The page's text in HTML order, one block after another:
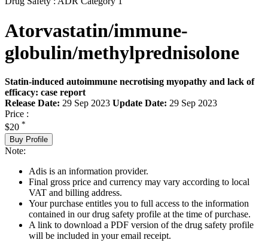
Atorvastatin/immune-
globulin/methylprednisolone
Statin-induced autoimmune necrotising myopathy and lack of
efficacy: case report
Release Date: 29 Sep 2023 Update Date: 29 Sep 2023
Price :
$20 *
Buy Profile
Note:
Adis is an information provider.
Final gross price and currency may vary according to local
VAT and billing address.
Your purchase entitles you to full access to the information
contained in our drug safety profile at the time of purchase.
A link to download a PDF version of the drug safety profile
will be included in your email receipt.